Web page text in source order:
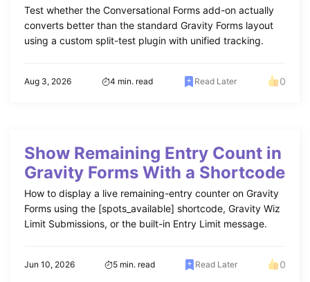
Test whether the Conversational Forms add-on actually
converts better than the standard Gravity Forms layout
using a custom split-test plugin with unified tracking.
Aug 3, 2026 4 min. read Read Later 0
Show Remaining Entry Count in
Gravity Forms With a Shortcode
How to display a live remaining-entry counter on Gravity
Forms using the [spots_available] shortcode, Gravity Wiz
Limit Submissions, or the built-in Entry Limit message.
Jun 10, 2026 5 min. read Read Later 0